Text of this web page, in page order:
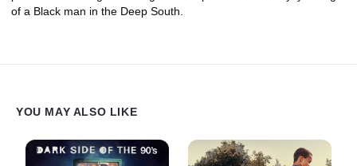
of a Black man in the Deep South.
YOU MAY ALSO LIKE